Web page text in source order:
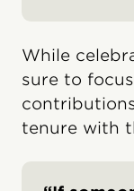
While
sure to
tenure with